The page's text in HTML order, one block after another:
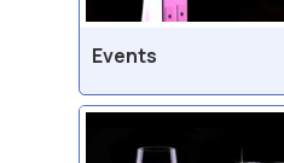
Events